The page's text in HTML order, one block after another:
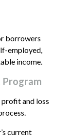
borrowers
employed,
income.
Program
profit and loss
current